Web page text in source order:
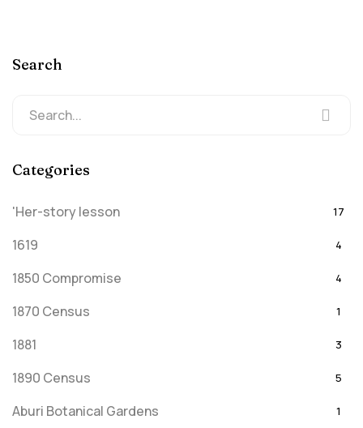
Search
Categories
'Her-story lesson 17
1619 4
1850 Compromise 4
1870 Census 1
1881 3
1890 Census 5
Aburi Botanical Gardens 1